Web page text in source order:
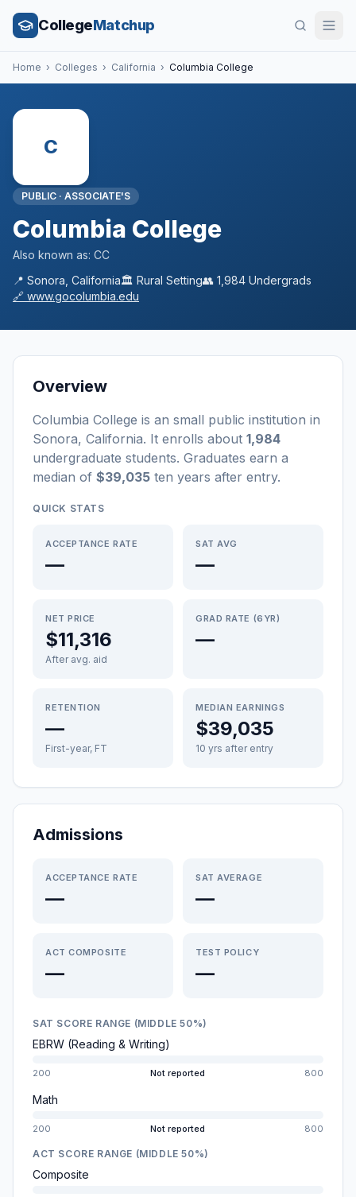
CollegeMatchup
Home › Colleges › California › Columbia College
C
PUBLIC · ASSOCIATE'S
Columbia College
Also known as: CC
📍 Sonora California🏛️ Rural Setting👥 1,984 Undergrads
🔗 www.gocolumbia.edu
Overview
Columbia College is an small public institution in
Sonora, California. It enrolls about 1,984
undergraduate students. Graduates earn a
median of $39,035 ten years after entry.
QUICK STATS
ACCEPTANCE RATE
—
SAT AVG
—
NET PRICE
$11,316
After avg. aid
GRAD RATE (6YR)
—
RETENTION
—
First-year, FT
MEDIAN EARNINGS
$39,035
10 yrs after entry
Admissions
ACCEPTANCE RATE
—
SAT AVERAGE
—
ACT COMPOSITE
—
TEST POLICY
—
SAT SCORE RANGE (MIDDLE 50%)
EBRW (Reading & Writing)
200 Not reported 800
Math
200 Not reported 800
ACT SCORE RANGE (MIDDLE 50%)
Composite